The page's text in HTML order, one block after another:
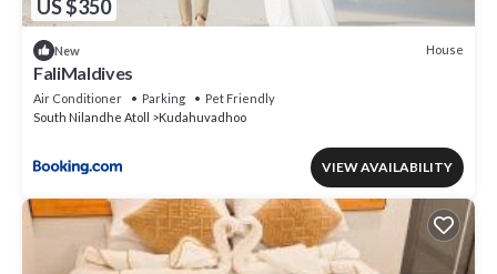
US $350
New House
FaliMaldives
Air Conditioner Parking
Pet Friendly
South Nilandhe Atoll
Kudahuvadhoo
VIEW AVAILABILITY